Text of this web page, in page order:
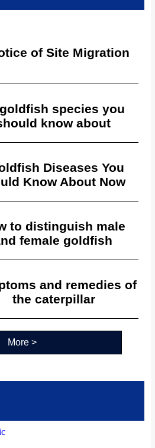
of Site Migration
species you
know about
Diseases You
Know About Now
to distinguish male
female goldfish
and remedies of
the caterpillar
More >